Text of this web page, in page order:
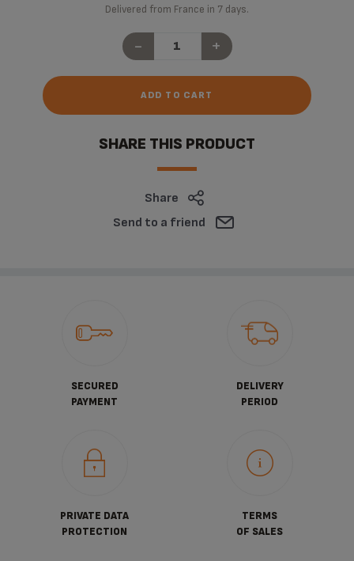
Delivered from France in 7 days.
- +
ADD TO CART
SHARE THIS PRODUCT
Share
Send to a friend
SECURED
PAYMENT
DELIVERY
PERIOD
PRIVATE DATA
PROTECTION
TERMS
OF SALES